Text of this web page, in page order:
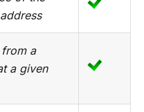
from a
a given